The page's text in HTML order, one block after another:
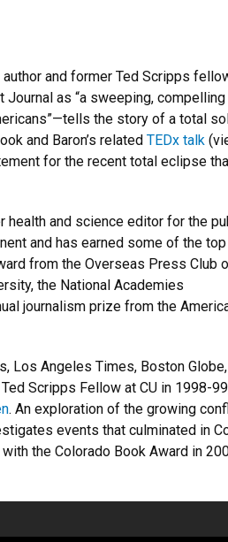
and former Ted Scripps
as “a sweeping,
the story of a total
and Baron’s related TEDx talk
for the recent total eclipse
health and science editor for the
and has earned some of the
from the Overseas Press Club
the National Academies
journalism prize from the
Los Angeles Times, Boston
Scripps Fellow at CU in 1998-
. An exploration of the growing
events that culminated in
the Colorado Book Award in